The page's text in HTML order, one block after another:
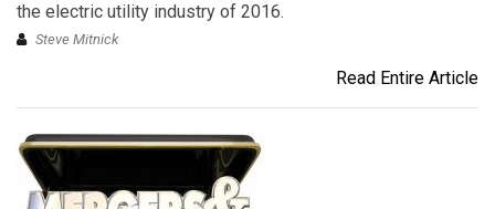
the electric utility industry of 2016.
Steve Mitnick
Read Entire Article